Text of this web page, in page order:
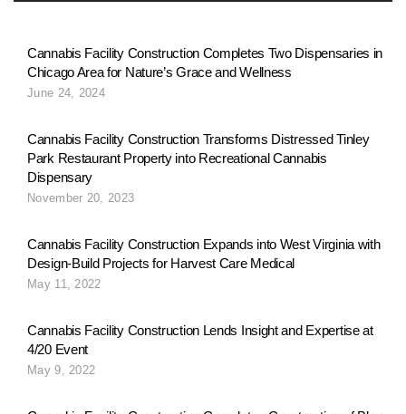
Cannabis Facility Construction Completes Two Dispensaries in
Chicago Area for Nature’s Grace and Wellness
June 24, 2024
Cannabis Facility Construction Transforms Distressed Tinley
Park Restaurant Property into Recreational Cannabis
Dispensary
November 20, 2023
Cannabis Facility Construction Expands into West Virginia with
Design-Build Projects for Harvest Care Medical
May 11, 2022
Cannabis Facility Construction Lends Insight and Expertise at
4/20 Event
May 9, 2022